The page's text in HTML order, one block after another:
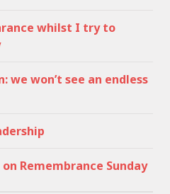
whilst I try to
we won’t see an endless
Remembrance Sunday